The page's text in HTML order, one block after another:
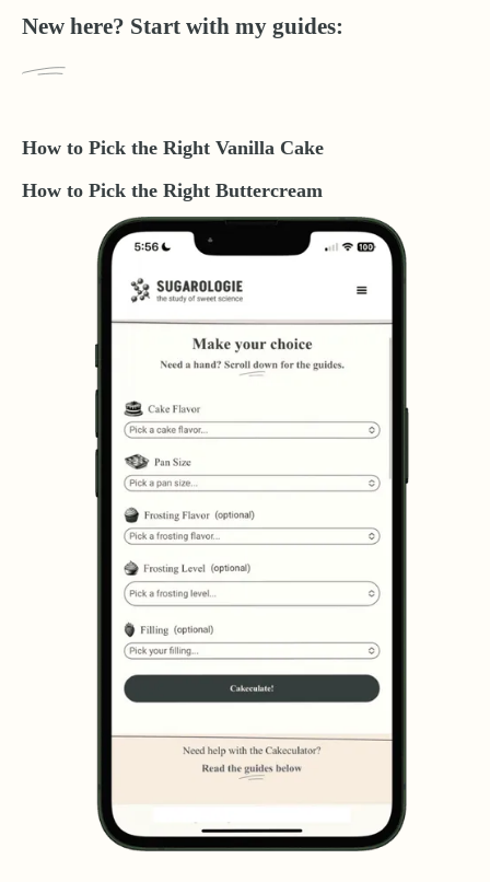
New here? Start with my guides:
How to Pick the Right Vanilla Cake
How to Pick the Right Buttercream